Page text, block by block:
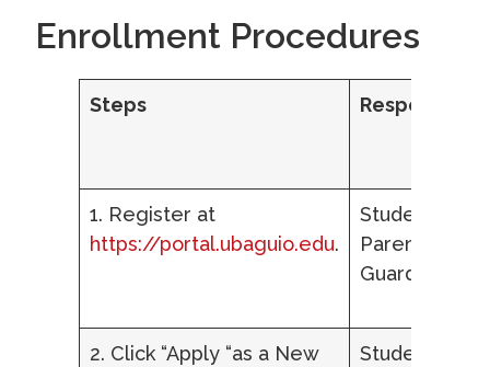
Enrollment Procedures
Steps
1. Register at
https://portal.ubaguio.edu.
Student,
Parent/
Guardian
2. Click “Apply “as a New
Student,